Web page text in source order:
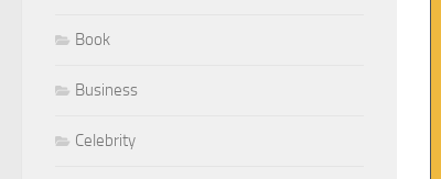
Book
Business
Celebrity